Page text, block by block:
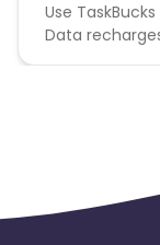
Geo :- India
OS:- Android
Use
Data